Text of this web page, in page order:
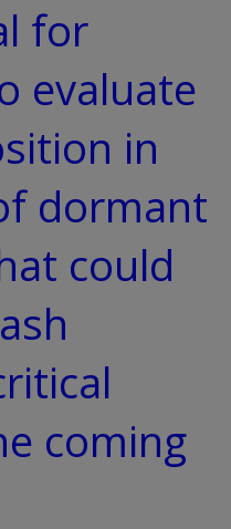
for
evaluate
in
dormant
could
coming